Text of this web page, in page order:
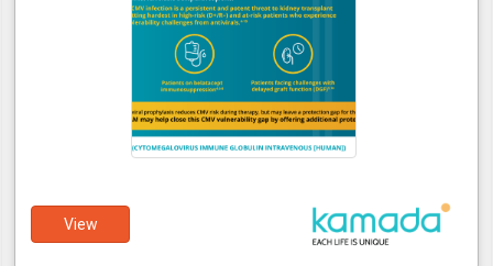
View